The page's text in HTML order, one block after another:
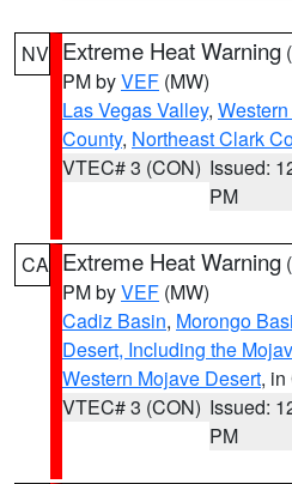
NV Extreme Heat Warning (
PM byVEF (MW)
Las Vegas Valley,
County, Northeast Clark
VTEC# 3 (CON) Issued:
PM
CA Extreme Heat Warning (
PM byVEF (MW)
Cadiz Basin, Morongo
Desert, Including the
Western Mojave Desert,
VTEC# 3 (CON) Issued:
PM